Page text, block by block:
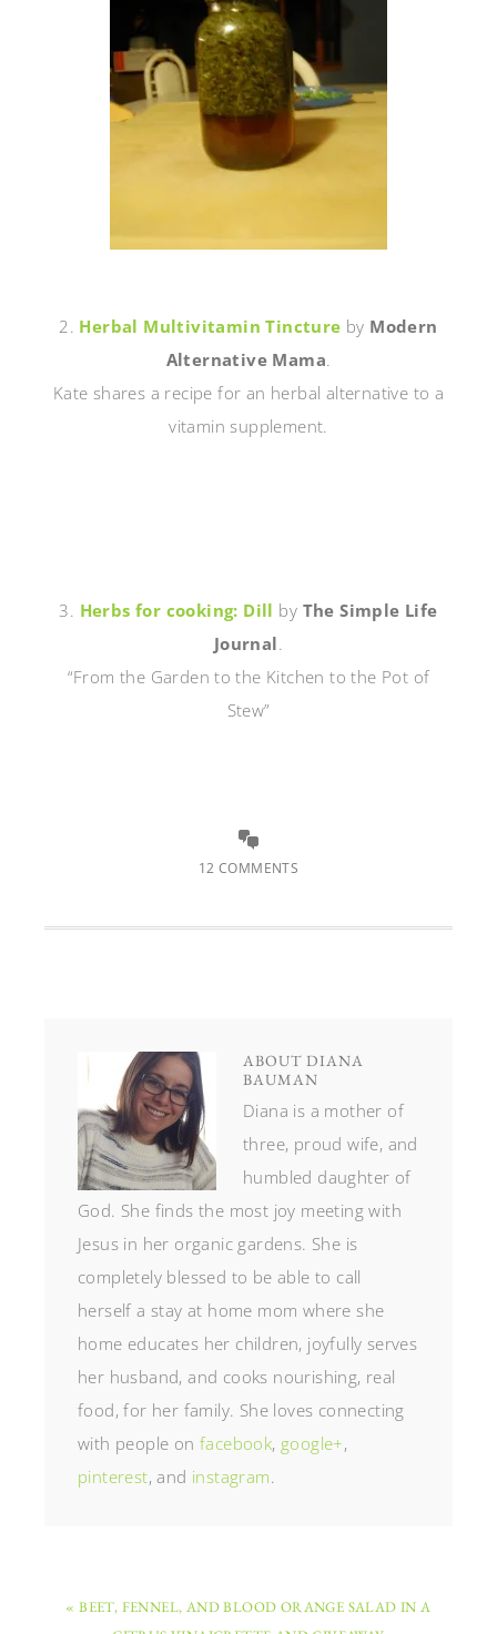
2. Herbal Multivitamin Tincture by Modern
Alternative Mama.
Kate shares a recipe for an herbal alternative to a
vitamin supplement.
3. Herbs for cooking: Dill by The Simple Life
Journal.
“From the Garden to the Kitchen to the Pot of
Stew”
12 COMMENTS
ABOUT DIANA
BAUMAN
Diana is a mother of
three, proud wife, and
humbled daughter of
God. She finds the most joy meeting with
Jesus in her organic gardens. She is
completely blessed to be able to call
herself a stay at home mom where she
home educates her children, joyfully serves
her husband, and cooks nourishing, real
food, for her family. She loves connecting
with people onfacebook, google+,
pinterest, and instagram.
« BEET, FENNEL, AND BLOOD ORANGE SALAD IN A